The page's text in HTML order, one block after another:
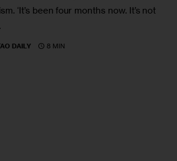
‘It’s been four months now. It’s not
DAILY 8 MIN